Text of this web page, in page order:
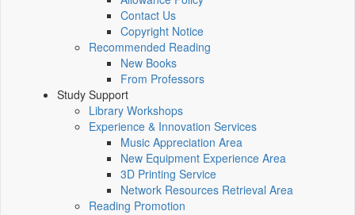
Contact Us
Copyright Notice
Recommended Reading
New Books
From Professors
Study Support
Library Workshops
Experience & Innovation Services
Music Appreciation Area
New Equipment Experience Area
3D Printing Service
Network Resources Retrieval Area
Reading Promotion